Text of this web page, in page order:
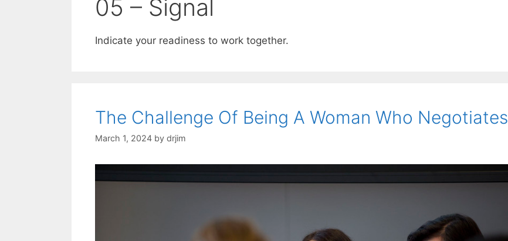
05 – Signal
Indicate your readiness to work together.
The Challenge Of Being A Woman Who Negotiates
March 1, 2024 by drjim